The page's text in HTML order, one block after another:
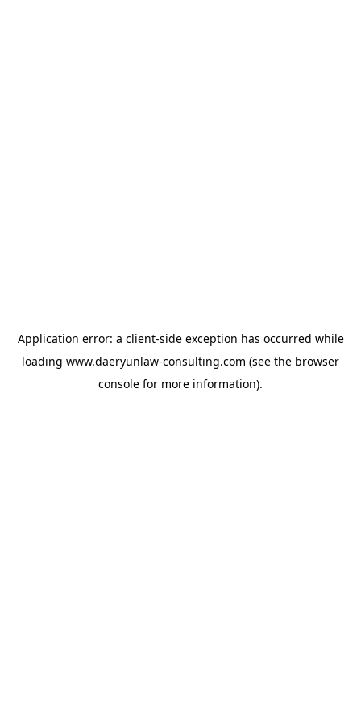
Application error: a client-side exception has occurred while
loading www.daeryunlaw-consulting.com (see the browser
console for more information).